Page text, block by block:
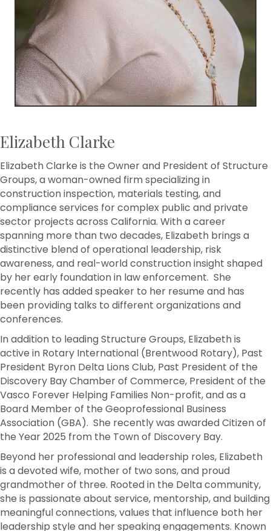
Elizabeth Clarke
Elizabeth Clarke is the Owner and President of Structure
Groups, a woman-owned firm specializing in
construction inspection, materials testing, and
compliance services for complex public and private
sector projects across California. With a career
spanning more than two decades, Elizabeth brings a
distinctive blend of operational leadership, risk
awareness, and real-world construction insight shaped
by her early foundation in law enforcement. She
recently has added speaker to her resume and has
been providing talks to different organizations and
conferences.
In addition to leading Structure Groups, Elizabeth is
active in Rotary International (Brentwood Rotary), Past
President Byron Delta Lions Club, Past President of the
Discovery Bay Chamber of Commerce, President of the
Vasco Forever Helping Families Non-profit, and as a
Board Member of the Geoprofessional Business
Association (GBA). She recently was awarded Citizen of
the Year 2025 from the Town of Discovery Bay.
Beyond her professional and leadership roles, Elizabeth
is a devoted wife, mother of two sons, and proud
grandmother of three. Rooted in the Delta community,
she is passionate about service, mentorship, and building
meaningful connections, values that influence both her
leadership style and her speaking engagements. Known